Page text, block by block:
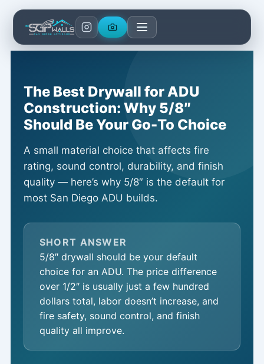
content
The Best Drywall for ADU
Construction: Why 5/8″
Should Be Your Go-To Choice
A small material choice that affects fire
rating, sound control, durability, and finish
quality — here’s why 5/8″ is the default for
most San Diego ADU builds.
SHORT ANSWER
5/8″ drywall should be your default
choice for an ADU. The price difference
over 1/2″ is usually just a few hundred
dollars total, labor doesn’t increase, and
fire safety, sound control, and finish
quality all improve.